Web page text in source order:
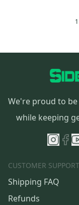
We're proud to
while keeping
CUSTOMER SUPPORT
Shipping FAQ
Refunds